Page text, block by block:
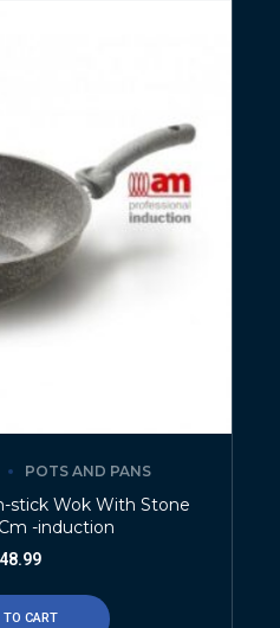
POTS AND PANS
stick Wok With Stone
-induction
48.99
TO CART